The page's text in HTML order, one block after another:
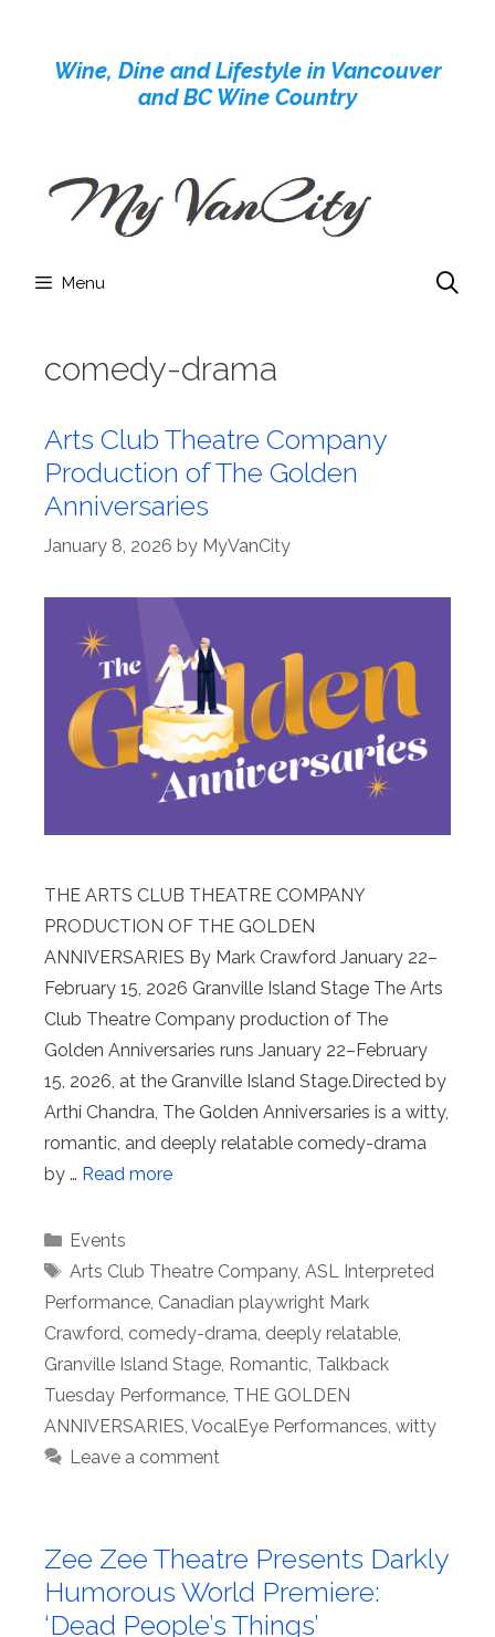
contentWine, Dine and Lifestyle in Vancouver
and BC Wine Country
Menu
comedy-drama
Arts Club Theatre Company
Production of The Golden
Anniversaries
January 8, 2026 by MyVanCity
THE ARTS CLUB THEATRE COMPANY
PRODUCTION OF THE GOLDEN
ANNIVERSARIES By Mark Crawford January 22–
February 15, 2026 Granville Island Stage The Arts
Club Theatre Company production of The
Golden Anniversaries runs January 22–February
15, 2026, at the Granville Island Stage.Directed by
Arthi Chandra, The Golden Anniversaries is a witty,
romantic, and deeply relatable comedy-drama
by … Read more
Categories
Events
Tags
Arts Club Theatre Company, ASL Interpreted
Performance, Canadian playwright Mark
Crawford, comedy-drama, deeply relatable,
Granville Island Stage, Romantic, Talkback
Tuesday Performance, THE GOLDEN
ANNIVERSARIES, VocalEye Performances, witty
Leave a comment
Zee Zee Theatre Presents Darkly
Humorous World Premiere:
‘Dead People’s Things’